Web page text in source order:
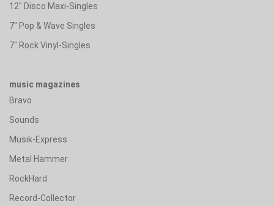
12" Disco Maxi-Singles
7" Pop & Wave Singles
7" Rock Vinyl-Singles
music magazines
Bravo
Sounds
Musik-Express
Metal Hammer
RockHard
Record-Collector